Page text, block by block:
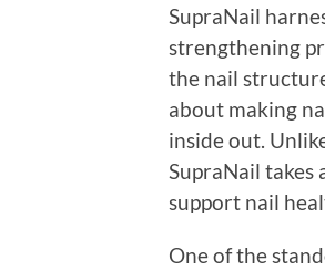
SupraNail
strengthening
the nail
about making
inside out.
SupraNail takes
support nail
One of the